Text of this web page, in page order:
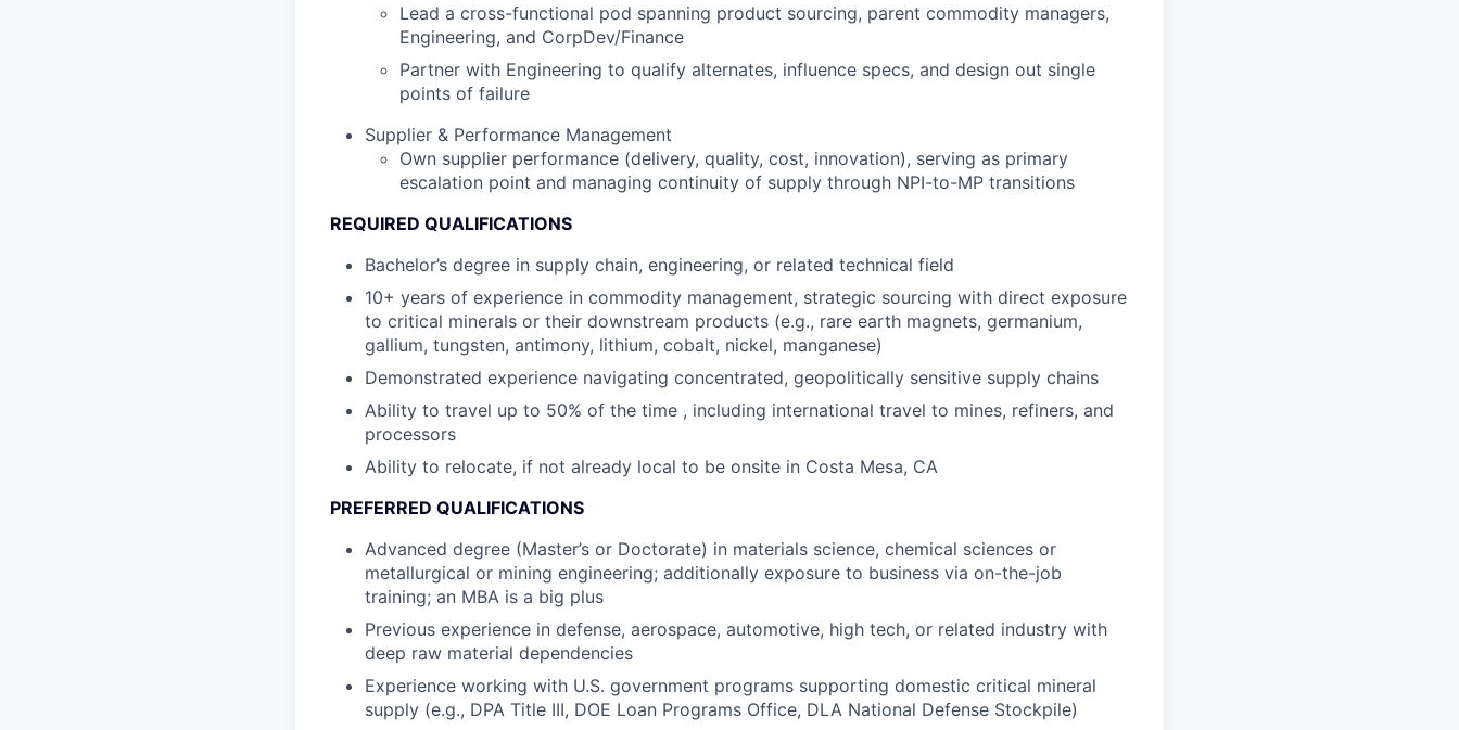
Lead a cross-functional pod spanning product sourcing, parent commodity managers,
Engineering, and CorpDev/Finance
Partner with Engineering to qualify alternates, influence specs, and design out single
points of failure
Supplier & Performance Management
Own supplier performance (delivery, quality, cost, innovation), serving as primary
escalation point and managing continuity of supply through NPI-to-MP transitions
REQUIRED QUALIFICATIONS
Bachelor’s degree in supply chain, engineering, or related technical field
10+ years of experience in commodity management, strategic sourcing with direct exposure
to critical minerals or their downstream products (e.g., rare earth magnets, germanium,
gallium, tungsten, antimony, lithium, cobalt, nickel, manganese)
Demonstrated experience navigating concentrated, geopolitically sensitive supply chains
Ability to travel up to 50% of the time , including international travel to mines, refiners, and
processors
Ability to relocate, if not already local to be onsite in Costa Mesa, CA
PREFERRED QUALIFICATIONS
Advanced degree (Master’s or Doctorate) in materials science, chemical sciences or
metallurgical or mining engineering; additionally exposure to business via on-the-job
training; an MBA is a big plus
Previous experience in defense, aerospace, automotive, high tech, or related industry with
deep raw material dependencies
Experience working with U.S. government programs supporting domestic critical mineral
supply (e.g., DPA Title III, DOE Loan Programs Office, DLA National Defense Stockpile)